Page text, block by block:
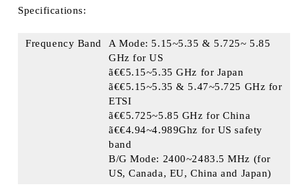
Specifications:
Frequency Band
A Mode: 5.15~5.35 & 5.725~ 5.85
GHz for US
ã€€5.15~5.35 GHz for Japan
ã€€5.15~5.35 & 5.47~5.725 GHz for
ETSI
ã€€5.725~5.85 GHz for China
ã€€4.94~4.989Ghz for US safety
band
B/G Mode: 2400~2483.5 MHz (for
US, Canada, EU, China and Japan)